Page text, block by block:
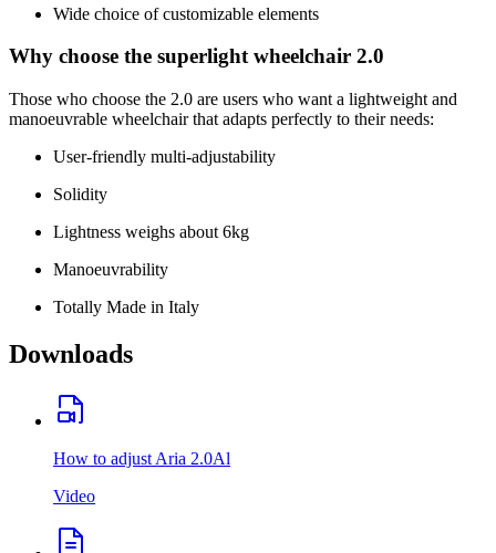
Wide choice of customizable elements
Why choose the superlight wheelchair 2.0
Those who choose the 2.0 are users who want a lightweight and
manoeuvrable wheelchair that adapts perfectly to their needs:
User-friendly multi-adjustability
Solidity
Lightness weighs about 6kg
Manoeuvrability
Totally Made in Italy
Downloads
How to adjust Aria 2.0Al
Video